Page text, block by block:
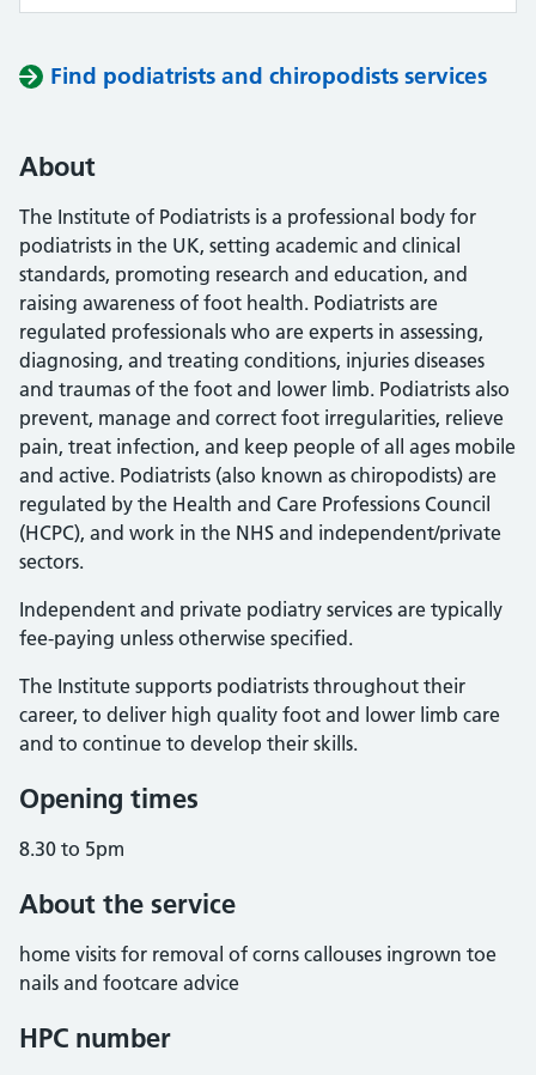
Find podiatrists and chiropodists services
About
The Institute of Podiatrists is a professional body for
podiatrists in the UK, setting academic and clinical
standards, promoting research and education, and
raising awareness of foot health. Podiatrists are
regulated professionals who are experts in assessing,
diagnosing, and treating conditions, injuries diseases
and traumas of the foot and lower limb. Podiatrists also
prevent, manage and correct foot irregularities, relieve
pain, treat infection, and keep people of all ages mobile
and active. Podiatrists (also known as chiropodists) are
regulated by the Health and Care Professions Council
(HCPC), and work in the NHS and independent/private
sectors.
Independent and private podiatry services are typically
fee-paying unless otherwise specified.
The Institute supports podiatrists throughout their
career, to deliver high quality foot and lower limb care
and to continue to develop their skills.
Opening times
8.30 to 5pm
About the service
home visits for removal of corns callouses ingrown toe
nails and footcare advice
HPC number